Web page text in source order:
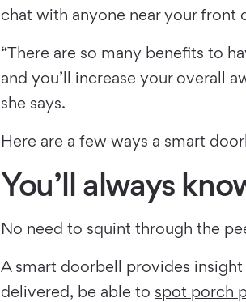
chat with anyone near your front
“There are so many benefits to
and you’ll increase your overall
she says.
Here are a few ways a smart
You’ll always
No need to squint through the
A smart doorbell provides
delivered, be able to spot porch